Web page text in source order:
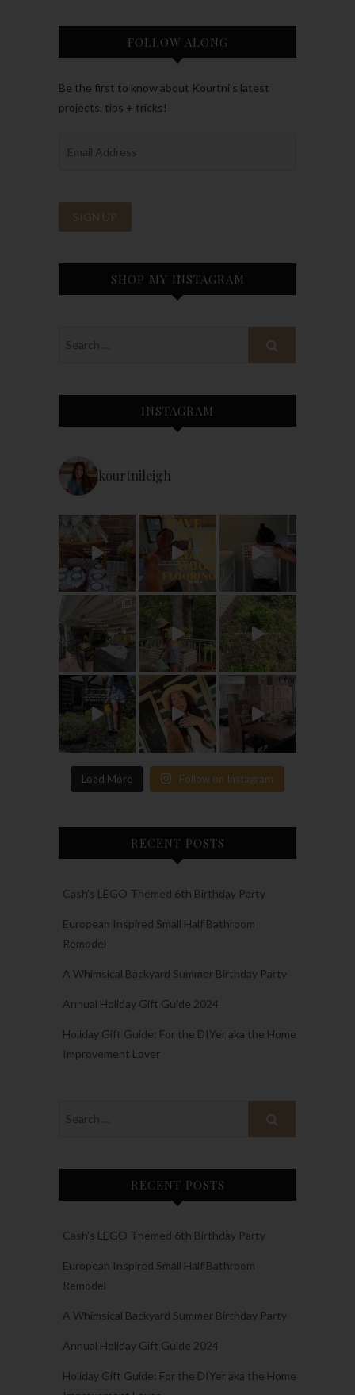
FOLLOW ALONG
Be the first to know about Kourtni’s latest
projects, tips + tricks!
SHOP MY INSTAGRAM
INSTAGRAM
kourtnileigh
Load More Follow on Instagram
RECENT POSTS
Cash’s LEGO Themed 6th Birthday Party
European Inspired Small Half Bathroom
Remodel
A Whimsical Backyard Summer Birthday Party
Annual Holiday Gift Guide 2024
Holiday Gift Guide: For the DIYer aka the Home
Improvement Lover
RECENT POSTS
Cash’s LEGO Themed 6th Birthday Party
European Inspired Small Half Bathroom
Remodel
A Whimsical Backyard Summer Birthday Party
Annual Holiday Gift Guide 2024
Holiday Gift Guide: For the DIYer aka the Home